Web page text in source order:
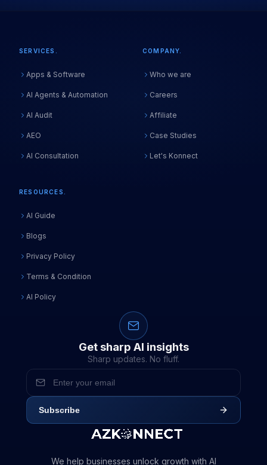
We help businesses unlock growth with AI
SERVICES.
Apps & Software
AI Agents & Automation
AI Audit
AEO
AI Consultation
COMPANY.
Who we are
Careers
Affiliate
Case Studies
Let's Konnect
RESOURCES.
AI Guide
Blogs
Privacy Policy
Terms & Condition
AI Policy
Get sharp AI insights
Sharp updates. No fluff.
Subscribe